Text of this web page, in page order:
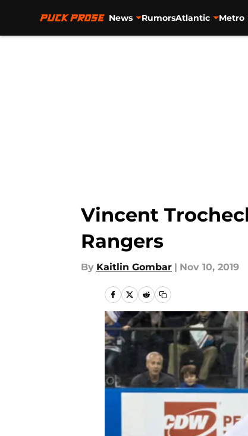
News RumorsAtlantic Metro
Vincent
Rangers
By Kaitlin Gombar | Nov 10, 2019